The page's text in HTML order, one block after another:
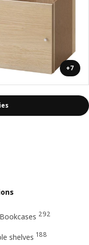
+7
Bookcases 292
shelves 188